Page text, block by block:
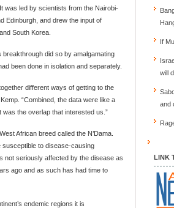
was led by scientists from the Nairobi-
Edinburgh, and drew the input of
South Korea.
breakthrough did so by amalgamating
been done in isolation and separately.
different ways of getting to the
“Combined, the data were like a
the overlap that interested us.”
African breed called the N’Dama.
susceptible to disease-causing
not seriously affected by the disease as
ago and as such has had time to
endemic regions it is
If
will
and
LINK